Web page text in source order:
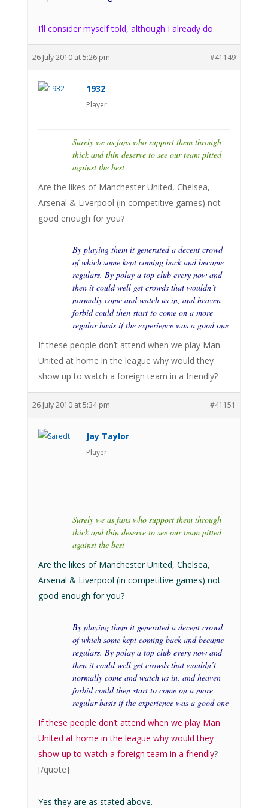
I’ll consider myself told, although I already do
26 July 2010 at 5:26 pm #41149
1932
Player
Surely we as fans who support them through
thick and thin deserve to see our team pitted
against the best
Are the likes of Manchester United, Chelsea,
Arsenal & Liverpool (in competitive games) not
good enough for you?
By playing them it generated a decent crowd
of which some kept coming back and became
regulars. By polay a top club every now and
then it could well get crowds that wouldn’t
normally come and watch us in, and heaven
forbid could then start to come on a more
regular basis if the experience was a good one
If these people don’t attend when we play Man
United at home in the league why would they
show up to watch a foreign team in a friendly?
26 July 2010 at 5:34 pm #41151
Jay Taylor
Player
Surely we as fans who support them through
thick and thin deserve to see our team pitted
against the best
Are the likes of Manchester United, Chelsea,
Arsenal & Liverpool (in competitive games) not
good enough for you?
By playing them it generated a decent crowd
of which some kept coming back and became
regulars. By polay a top club every now and
then it could well get crowds that wouldn’t
normally come and watch us in, and heaven
forbid could then start to come on a more
regular basis if the experience was a good one
If these people don’t attend when we play Man
United at home in the league why would they
show up to watch a foreign team in a friendly?
[/quote]
Yes they are as stated above.